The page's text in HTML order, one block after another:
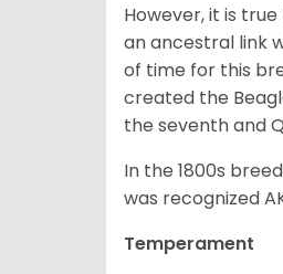
However, it is
an ancestral link
of time for this
created the
the seventh and
In the 1800s
was recognized
Temperament